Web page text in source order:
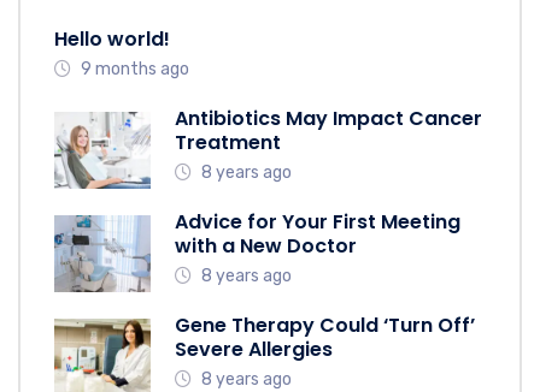
Hello world!
9 months ago
Antibiotics May Impact Cancer
Treatment
8 years ago
Advice for Your First Meeting
with a New Doctor
8 years ago
Gene Therapy Could ‘Turn Off’
Severe Allergies
8 years ago